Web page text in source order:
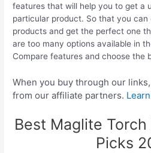
features that will help you to get a
particular product. So that you can
products and get the perfect one
are too many options available in
Compare features and choose the
When you buy through our
from our affiliate partners.
Best Maglite
Picks